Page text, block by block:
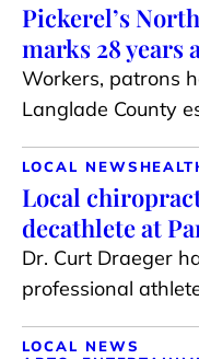
Pickerel’s
marks 28 years
Workers, patrons
Langlade County
LOCAL NEWS
Local
decathlete at
Dr. Curt Draeger
professional
LOCAL NEWS